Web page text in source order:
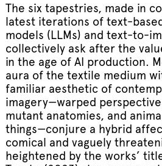
The six tapestries, made in
latest iterations of text-
models (LLMs) and text-to-
collectively ask after the
in the age of AI production.
aura of the textile medium
familiar aesthetic of
imagery—warped
mutant anatomies, and
things—conjure a hybrid
comical and vaguely
heightened by the works’